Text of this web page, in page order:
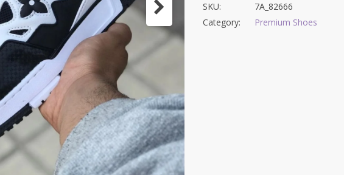
SKU:
7A_82666
Category:
Premium Shoes